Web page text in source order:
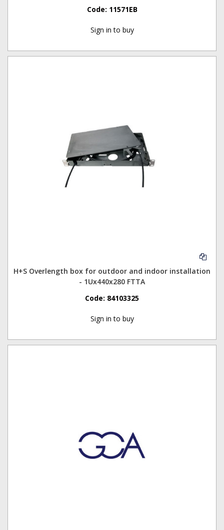
Code: 11571EB
Sign in to buy
H+S Overlength box for outdoor and indoor installation
- 1Ux440x280 FTTA
Code: 84103325
Sign in to buy